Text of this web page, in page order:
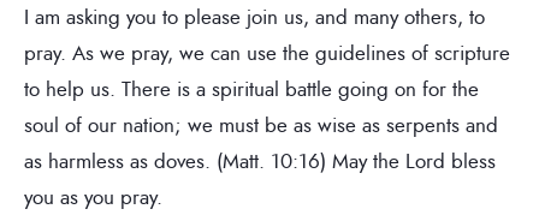
I am asking you to please join us, and many others, to
pray. As we pray, we can use the guidelines of scripture
to help us. There is a spiritual battle going on for the
soul of our nation; we must be as wise as serpents and
as harmless as doves. (Matt. 10:16) May the Lord bless
you as you pray.